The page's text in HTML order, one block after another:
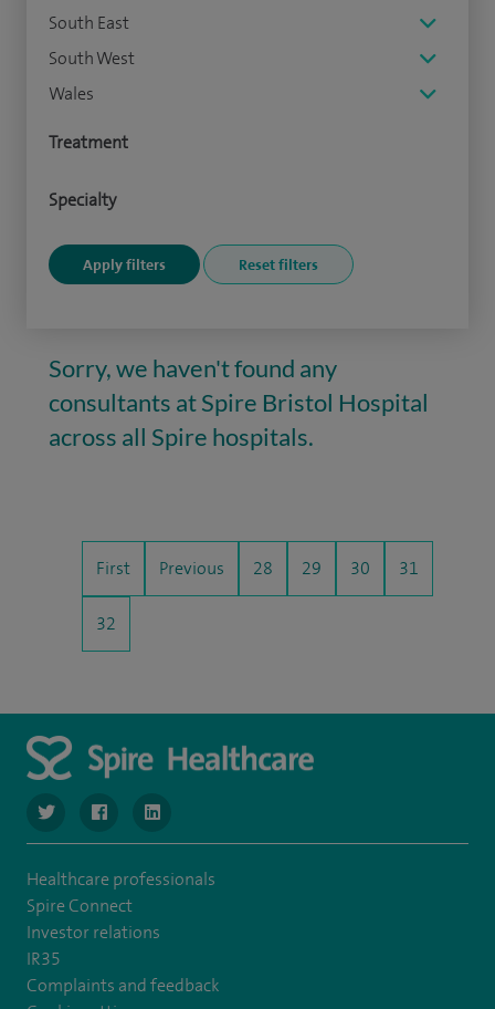
South East
South West
Wales
Treatment
Specialty
Sorry, we haven't found any
consultants at Spire Bristol Hospital
across all Spire hospitals.
First Previous 28 29 30 31
32
navigate to https://www.twitter.com/SpireBristolHos
navigate to https://www.facebook.com/
navigate to https://www.linkedin.com/company/
Healthcare professionals
Spire Connect
Investor relations
IR35
Complaints and feedback